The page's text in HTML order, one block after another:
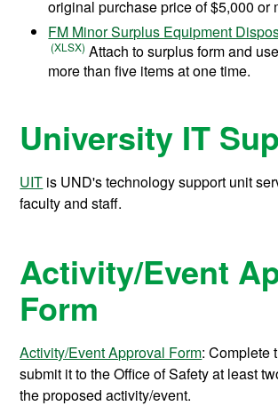
original purchase price of $5,000 or
FM Minor Surplus Equipment
Attach to surplus form and
more than five items at one time.
University IT
UIT is UND's technology support unit
faculty and staff.
Activity/Event
Form
Activity/Event Approval Form: Complete
submit it to the Office of Safety at least
the proposed activity/event.